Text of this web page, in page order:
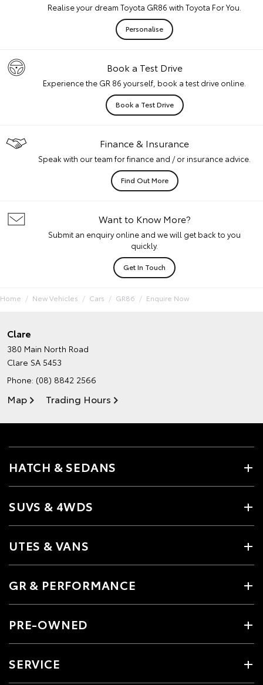
Realise your dream Toyota GR86 with Toyota For You.
Personalise
Book a Test Drive
Experience the GR 86 yourself, book a test drive online.
Book a Test Drive
Finance & Insurance
Speak with our team for finance and / or insurance advice.
Find Out More
Want to Know More?
Submit an enquiry online and we will get back to you
quickly.
Get In Touch
Home New Vehicles Cars GR86 Enquire Now
Clare
380 Main North Road
Clare SA 5453
Phone: (08) 8842 2566
Map Trading Hours
HATCH & SEDANS
SUVS & 4WDS
UTES & VANS
GR & PERFORMANCE
PRE-OWNED
SERVICE